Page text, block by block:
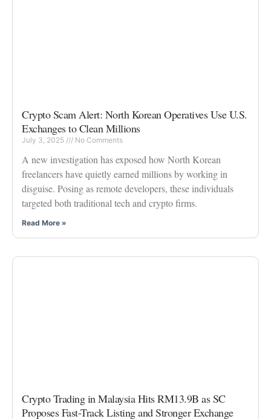
Crypto Scam Alert: North Korean Operatives Use U.S.
Exchanges to Clean Millions
July 3, 2025 No Comments
A new investigation has exposed how North Korean
freelancers have quietly earned millions by working in
disguise. Posing as remote developers, these individuals
targeted both traditional tech and crypto firms.
Read More »
Crypto Trading in Malaysia Hits RM13.9B as SC
Proposes Fast-Track Listing and Stronger Exchange